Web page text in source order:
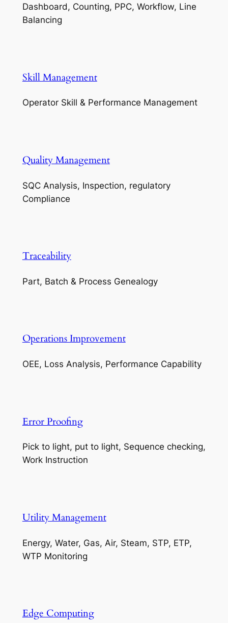
Dashboard, Counting, PPC, Workflow, Line
Balancing
Skill Management
Operator Skill & Performance Management
Quality Management
SQC Analysis, Inspection, regulatory
Compliance
Traceability
Part, Batch & Process Genealogy
Operations Improvement
OEE, Loss Analysis, Performance Capability
Error Proofing
Pick to light, put to light, Sequence checking,
Work Instruction
Utility Management
Energy, Water, Gas, Air, Steam, STP, ETP,
WTP Monitoring
Edge Computing